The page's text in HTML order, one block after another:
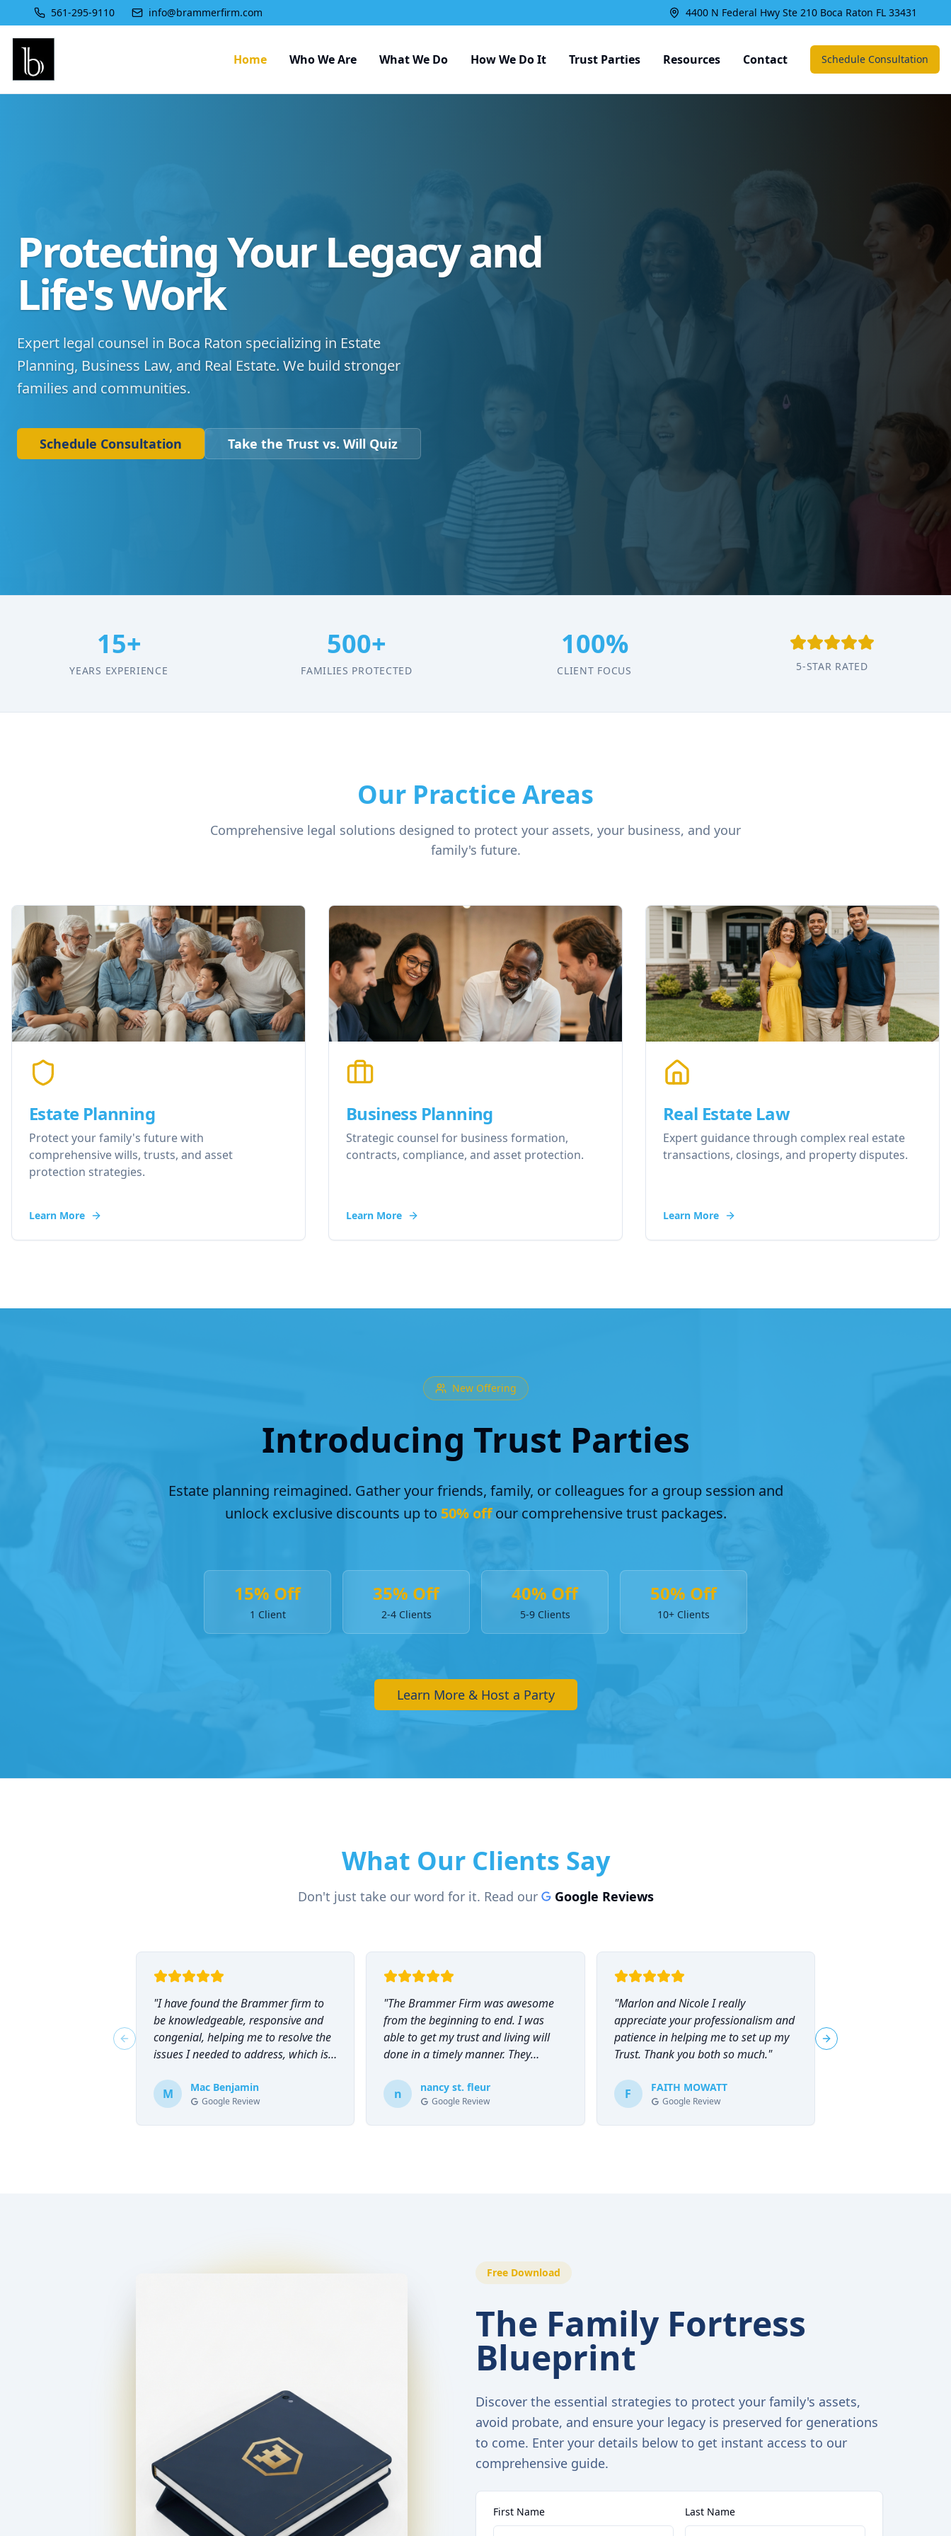
561-295-9110 info@brammerfirm.com 4400 N Federal Hwy Ste 210 Boca Raton FL 33431
Home Who We Are What We Do How We Do It Trust Parties Resources Contact Schedule Consultation
Protecting Your Legacy and
Life's Work
Expert legal counsel in Boca Raton specializing in Estate
Planning, Business Law, and Real Estate. We build stronger
families and communities.
Schedule Consultation Take the Trust vs. Will Quiz
15+
YEARS EXPERIENCE
500+
FAMILIES PROTECTED
100%
CLIENT FOCUS 5-STAR RATED
Our Practice Areas
Comprehensive legal solutions designed to protect your assets, your business, and your
family's future.
Estate Planning
Protect your family's future with
comprehensive wills, trusts, and asset
protection strategies.
Learn More
Business Planning
Strategic counsel for business formation,
contracts, compliance, and asset protection.
Learn More
Real Estate Law
Expert guidance through complex real estate
transactions, closings, and property disputes.
Learn More
New Offering
Introducing Trust Parties
Estate planning reimagined. Gather your friends, family, or colleagues for a group session and
unlock exclusive discounts up to 50% offour comprehensive trust packages.
15% Off
1 Client
35% Off
2-4 Clients
40% Off
5-9 Clients
50% Off
10+ Clients
Learn More & Host a Party
What Our Clients Say
Don't just take our word for it. Read our Google Reviews
"I have found the Brammer firm to
be knowledgeable, responsive and
congenial, helping me to resolve the
issues I needed to address, which is
repeatedly and can highly
recommend them!"
M Mac Benjamin
Google Review
"The Brammer Firm was awesome
from the beginning to end. I was
able to get my trust and living will
done in a timely manner. They
everyone was so helpful and
knowledgeable during the process.
n nancy st. fleur
Google Review
"Marlon and Nicole I really
appreciate your professionalism and
patience in helping me to set up my
Trust. Thank you both so much."
F FAITH MOWATT
Google Review
Previous slide Next slide
Free Download
The Family Fortress
Blueprint
Discover the essential strategies to protect your family's assets,
avoid probate, and ensure your legacy is preserved for generations
to come. Enter your details below to get instant access to our
comprehensive guide.
First Name Last Name